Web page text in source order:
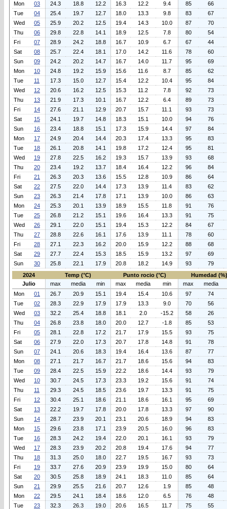
Mon
03 24.3 18.8 12.2 16.3 12.2 9.4 85
66
Tue
04 25.4 19.7 12.7 18.0 13.3 9.8 83
67
Wed
05 25.9 20.2 12.5 19.4 14.3 10.0 87
70
Thu
06 29.8 22.8 14.1 18.9 12.5 7.8 80
54
Fri
07 28.9 24.2 18.8 16.7 10.9 6.7 67
44
Sat
08 25.7 22.4 18.1 17.0 14.2 11.6 78
60
Sun
09 24.2 20.2 14.7 16.7 14.0 11.7 95
69
Mon
10 24.8 19.2 15.9 15.6 11.6 8.7 85
62
Tue
11 17.3 15.0 12.7 15.4 12.2 10.4 95
84
Wed
12 20.6 16.2 12.5 15.3 11.2 7.8 92
73
Thu
13 21.9 17.3 10.1 16.7 12.2 6.4 89
73
Fri
14 27.6 21.1 12.9 20.7 15.7 11.1 93
73
Sat
15 24.1 19.7 14.8 18.3 15.1 10.0 94
76
Sun
16 23.4 18.8 15.1 17.3 15.9 14.4 97
84
Mon
17 24.9 20.4 14.4 20.3 17.4 13.3 95
83
Tue
18 26.1 20.8 14.1 19.8 17.2 12.4 95
81
Wed
19 27.8 22.5 16.2 19.3 15.7 13.9 93
68
Thu
20 23.4 19.2 13.7 18.4 16.4 12.2 96
84
Fri
21 26.3 20.3 13.6 15.5 12.8 10.9 86
64
Sat
22 27.5 22.0 14.4 17.3 13.9 11.4 83
62
Sun
23 26.3 21.4 17.8 17.1 13.9 10.0 86
63
Mon
24 25.3 20.1 13.9 18.9 15.5 11.8 91
76
Tue
25 26.8 21.2 15.1 19.6 16.4 13.3 91
75
Wed
26 29.1 22.0 15.1 19.4 15.3 12.2 84
67
Thu
27 28.8 22.6 16.1 17.6 13.9 11.1 78
60
Fri
28 27.1 22.3 16.2 20.0 15.9 12.2 88
68
Sat
29 27.7 22.4 15.3 18.5 15.9 13.2 97
69
Sun
30 25.8 22.1 17.9 20.8 18.2 14.9 93
79
2024
Temp (°C) Punto rocio (°C)
Humedad (%)
Julio
max media min max media min max
media
Mon
01 26.7 20.9 15.1 19.4 15.4 10.6 97
74
Tue
02 28.3 22.9 17.9 17.9 13.3 9.0 70
56
Wed
03 32.2 25.4 18.8 18.1 2.0 -15.2 58
26
Thu
04 26.8 23.8 18.0 20.0 12.7 -1.8 85
53
Fri
05 28.1 22.8 17.2 21.7 17.9 15.5 93
75
Sat
06 27.9 22.0 17.3 20.7 17.8 14.8 91
78
Sun
07 24.1 20.6 18.3 19.4 16.4 13.6 87
77
Mon
08 27.1 21.7 16.7 21.7 18.6 15.6 94
83
Tue
09 28.4 22.5 15.9 22.2 18.6 14.4 93
79
Wed
10 30.7 24.5 17.3 23.3 19.2 15.6 91
74
Thu
11 29.3 24.5 18.5 23.6 19.7 13.3 91
75
Fri
12 30.4 25.1 18.6 21.1 18.6 16.1 95
69
Sat
13 22.2 19.7 17.8 20.0 17.8 13.3 97
90
Sun
14 28.7 23.9 20.1 23.1 20.6 18.9 94
83
Mon
15 29.6 23.8 17.1 23.9 20.5 16.0 96
83
Tue
16 28.3 24.2 19.4 22.0 20.1 16.1 93
79
Wed
17 28.3 23.9 20.2 20.8 19.4 17.6 94
77
Thu
18 31.3 25.0 18.0 22.7 19.5 16.7 93
73
Fri
19 33.7 27.6 20.9 23.9 19.9 15.0 80
64
Sat
20 30.5 25.8 18.9 24.1 18.3 11.0 85
64
Sun
21 29.9 25.5 21.6 20.7 12.6 1.9 85
48
Mon
22 29.5 24.1 18.4 18.6 12.0 6.5 76
48
Tue
23 32.3 26.3 19.0 20.6 16.5 11.7 75
55